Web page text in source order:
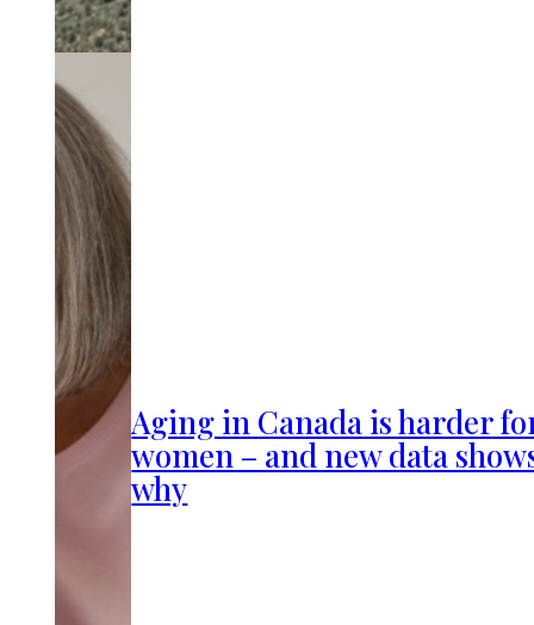
Aging in Canada is harder
women – and new data
why